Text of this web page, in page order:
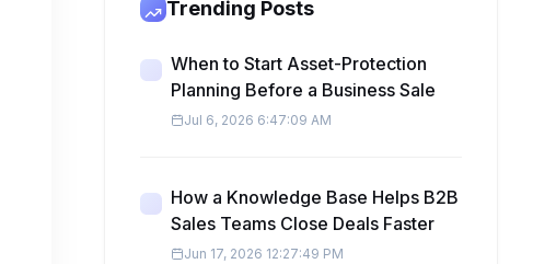
Trending Posts
When to Start Asset-Protection
Planning Before a Business Sale
Jul 6, 2026 6:47:09 AM
How a Knowledge Base Helps B2B
Sales Teams Close Deals Faster
Jun 17, 2026 12:27:49 PM